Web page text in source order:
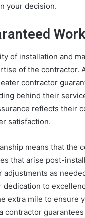
your decision.
of installation and
of the contractor.
contractor
behind their
reflects their
satisfaction.
means that the
that arise post-
adjustments as
dedication to
extra mile to ensure
contractor